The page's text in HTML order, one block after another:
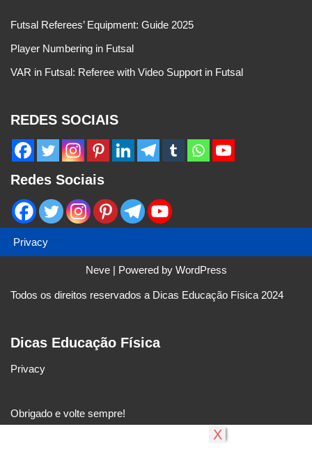
Futsal Referees’ Equipment: Guide 2025
Player Numbering in Futsal
VAR in Futsal: Referee with Video Support in Futsal
REDES SOCIAIS
Redes Sociais
Privacy
Neve| Powered by WordPress
Todos os direitos reservados a Dicas Educação Física 2024
Dicas Educação Física
Privacy
Obrigado e volte sempre!
X